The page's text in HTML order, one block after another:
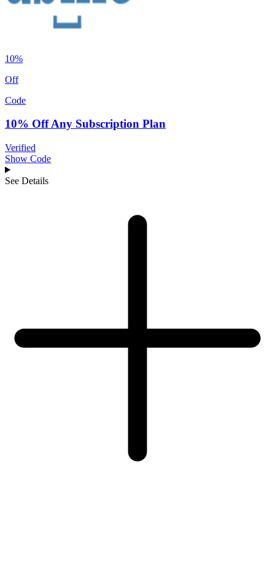
10%
Off
Code
10% Off Any Subscription Plan
Verified
Show Code
See Details